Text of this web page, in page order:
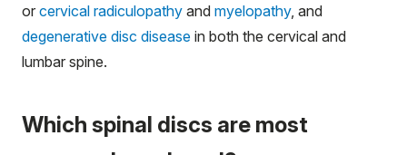
or cervical radiculopathy and myelopathy, and
degenerative disc disease in both the cervical and
lumbar spine.
Which spinal discs are most